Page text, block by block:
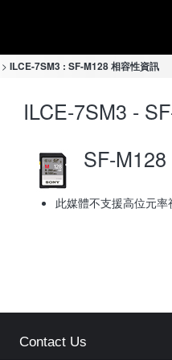
ILCE-7SM3 : SF-M128 相容性資訊
ILCE-7SM3 -
SF-M128
此媒體不支援高位元率
Contact Us